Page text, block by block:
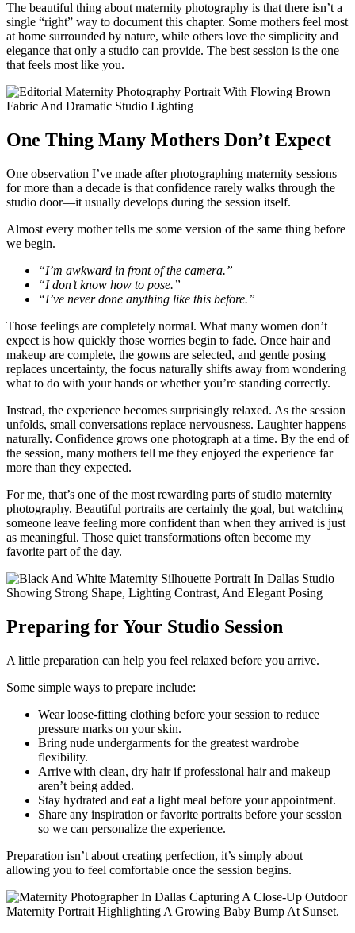
The beautiful thing about maternity photography is that there isn’t a
single “right” way to document this chapter. Some mothers feel most
at home surrounded by nature, while others love the simplicity and
elegance that only a studio can provide. The best session is the one
that feels most like you.
One Thing Many Mothers Don’t Expect
One observation I’ve made after photographing maternity sessions
for more than a decade is that confidence rarely walks through the
studio door—it usually develops during the session itself.
Almost every mother tells me some version of the same thing before
we begin.
“I’m awkward in front of the camera.”
“I don’t know how to pose.”
“I’ve never done anything like this before.”
Those feelings are completely normal. What many women don’t
expect is how quickly those worries begin to fade. Once hair and
makeup are complete, the gowns are selected, and gentle posing
replaces uncertainty, the focus naturally shifts away from wondering
what to do with your hands or whether you’re standing correctly.
Instead, the experience becomes surprisingly relaxed. As the session
unfolds, small conversations replace nervousness. Laughter happens
naturally. Confidence grows one photograph at a time. By the end of
the session, many mothers tell me they enjoyed the experience far
more than they expected.
For me, that’s one of the most rewarding parts of studio maternity
photography. Beautiful portraits are certainly the goal, but watching
someone leave feeling more confident than when they arrived is just
as meaningful. Those quiet transformations often become my
favorite part of the day.
Preparing for Your Studio Session
A little preparation can help you feel relaxed before you arrive.
Some simple ways to prepare include:
Wear loose-fitting clothing before your session to reduce
pressure marks on your skin.
Bring nude undergarments for the greatest wardrobe
flexibility.
Arrive with clean, dry hair if professional hair and makeup
aren’t being added.
Stay hydrated and eat a light meal before your appointment.
Share any inspiration or favorite portraits before your session
so we can personalize the experience.
Preparation isn’t about creating perfection, it’s simply about
allowing you to feel comfortable once the session begins.